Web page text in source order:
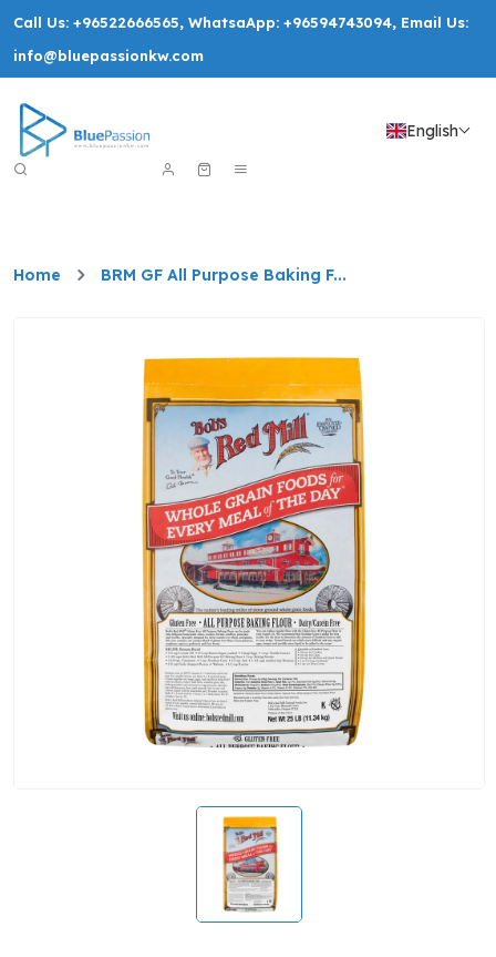
Call Us: +96522666565, WhatsaApp: +96594743094, Email Us:
info@bluepassionkw.com
English
Home BRM GF All Purpose Baking F...